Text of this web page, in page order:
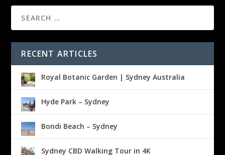
RECENT ARTICLES
Royal Botanic Garden | Sydney Australia
Hyde Park – Sydney
Bondi Beach – Sydney
Sydney CBD Walking Tour in 4K